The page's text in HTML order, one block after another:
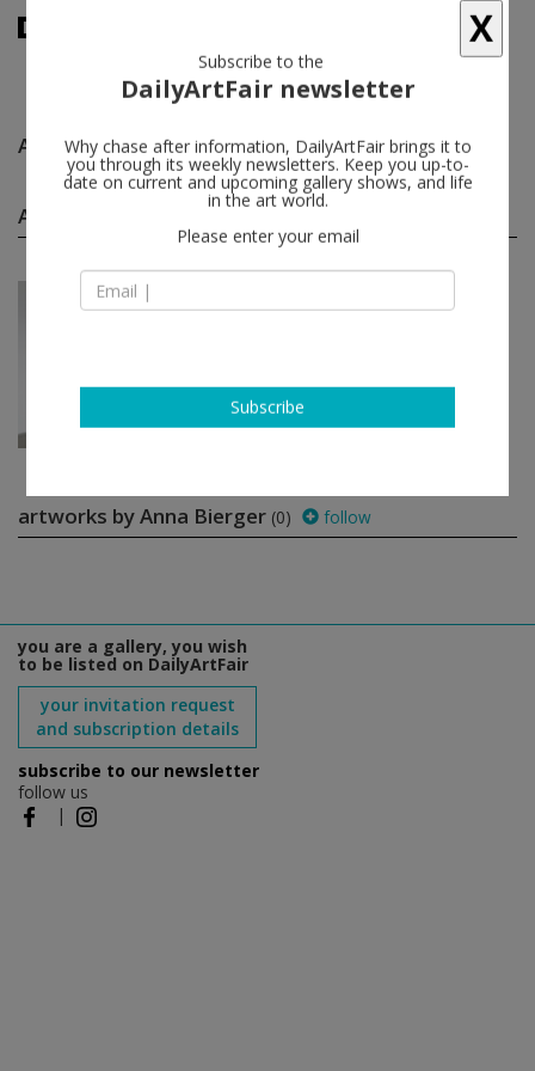
Anna Bierger follow
Anna Bierger group shows
Copenhagen - Denmark
Gernild...
Galleri Bo Bjerggaard
artworks by Anna Bierger (0) follow
you are a gallery, you wish
to be listed on DailyArtFair
your invitation request
and subscription details
subscribe to our newsletter
follow us
|
X
Subscribe to the
DailyArtFair newsletter
Why chase after information, DailyArtFair brings it to
you through its weekly newsletters. Keep you up-to-
date on current and upcoming gallery shows, and life
in the art world.
Please enter your email
Subscribe